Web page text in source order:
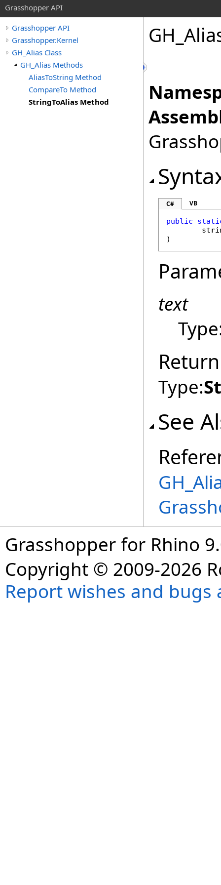
Grasshopper API
Grasshopper API
Grasshopper.Kernel
GH_Alias Class
GH_Alias Methods
AliasToString Method
CompareTo Method
StringToAlias Method
C# VB
public
)
text
Type:
See
Grasshopper for Rhino
Copyright © 2009-2026
Report wishes and